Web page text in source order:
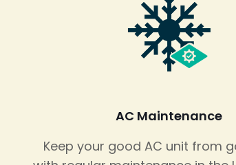
AC Maintenance
Keep your good AC unit from